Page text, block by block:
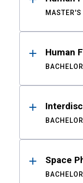
MASTER'S
Human
Space